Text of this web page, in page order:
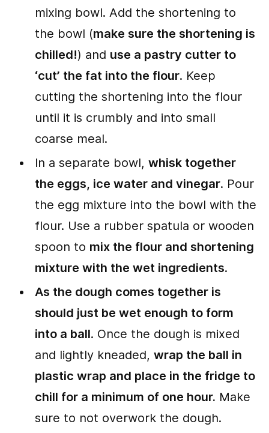
mixing bowl. Add the shortening to
the bowl (make sure the shortening is
chilled!) and use a pastry cutter to
‘cut’ the fat into the flour. Keep
cutting the shortening into the flour
until it is crumbly and into small
coarse meal.
In a separate bowl,whisk together
the eggs, ice water and vinegar. Pour
the egg mixture into the bowl with the
flour. Use a rubber spatula or wooden
spoon to mix the flour and shortening
mixture with the wet ingredients.
As the dough comes together is
should just be wet enough to form
into a ball. Once the dough is mixed
and lightly kneaded,wrap the ball in
plastic wrap and place in the fridge to
chill for a minimum of one hour. Make
sure to not overwork the dough.